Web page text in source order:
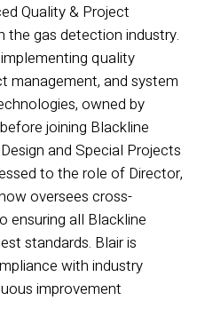
Quality & Project
the gas detection industry.
implementing quality
management, and system
owned by
joining Blackline
and Special Projects
to the role of Director,
oversees cross-
ensuring all Blackline
standards. Blair is
with industry
improvement